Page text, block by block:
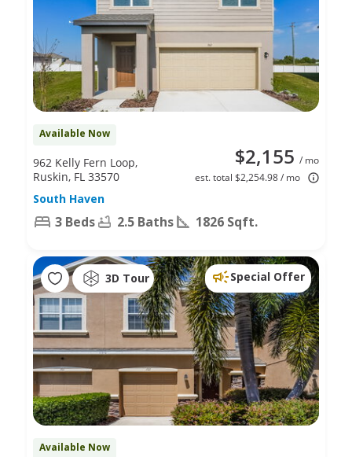
Available Now
$2,155 / mo
est. total $2,254.98 / mo
962 Kelly Fern Loop,
Ruskin, FL 33570
South Haven
3 Beds 2.5 Baths 1826 Sqft.
3D Tour Special Offer
Available Now